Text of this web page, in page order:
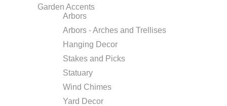
Garden Accents
Arbors
Arbors - Arches and Trellises
Hanging Decor
Stakes and Picks
Statuary
Wind Chimes
Yard Decor